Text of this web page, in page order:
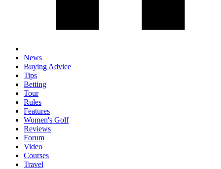
News
Buying Advice
Tips
Betting
Tour
Rules
Features
Women's Golf
Reviews
Forum
Video
Courses
Travel